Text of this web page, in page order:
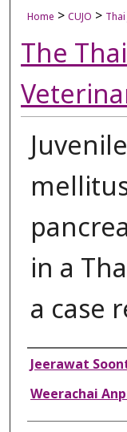
Home > CUJO >
The
in a
a case
Authors
Jeerawat
Weerachai